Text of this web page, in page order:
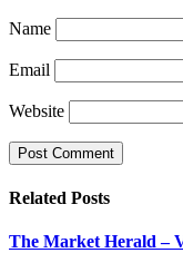
Name
Email
Website
Related Posts
The Market Herald –